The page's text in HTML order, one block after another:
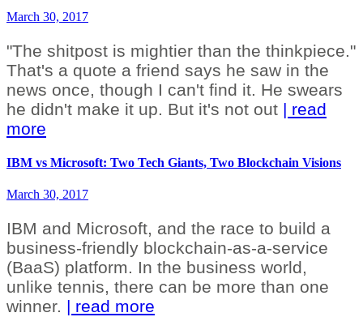
March 30, 2017
"The shitpost is mightier than the thinkpiece."
That's a quote a friend says he saw in the
news once, though I can't find it. He swears
he didn't make it up. But it's not out | read
more
IBM vs Microsoft: Two Tech Giants, Two Blockchain Visions
March 30, 2017
IBM and Microsoft, and the race to build a
business-friendly blockchain-as-a-service
(BaaS) platform. In the business world,
unlike tennis, there can be more than one
winner. | read more